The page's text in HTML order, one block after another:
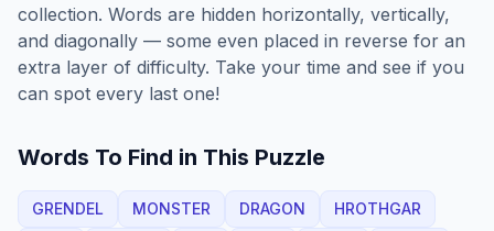
collection. Words are hidden horizontally, vertically,
and diagonally — some even placed in reverse for an
extra layer of difficulty. Take your time and see if you
can spot every last one!
Words To Find in This Puzzle
GRENDEL MONSTER DRAGON
HROTHGAR